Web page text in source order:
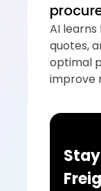
AI
quotes,
optimal
improve